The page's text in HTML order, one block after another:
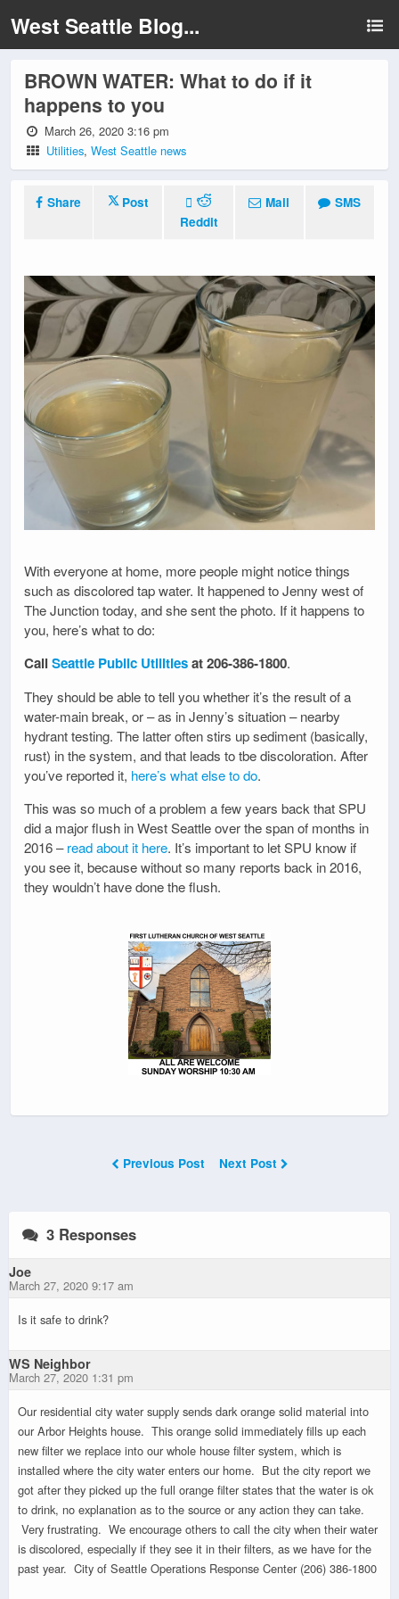
West Seattle Blog...
BROWN WATER: What to do if it
happens to you
March 26, 2020 3:16 pm
Utilities,West Seattle news
Share
Post
Reddit
Mail SMS
With everyone at home, more people might notice things
such as discolored tap water. It happened to Jenny west of
The Junction today, and she sent the photo. If it happens to
you, here’s what to do:
CallSeattle Public Utilitiesat 206-386-1800.
They should be able to tell you whether it’s the result of a
water-main break, or – as in Jenny’s situation – nearby
hydrant testing. The latter often stirs up sediment (basically,
rust) in the system, and that leads to tbe discoloration. After
you’ve reported it, here’s what else to do.
This was so much of a problem a few years back that SPU
did a major flush in West Seattle over the span of months in
2016 –read about it here. It’s important to let SPU know if
you see it, because without so many reports back in 2016,
they wouldn’t have done the flush.
Previous Post Next Post
3 Responses
Joe
March 27, 2020 9:17 am
Is it safe to drink?
WS Neighbor
March 27, 2020 1:31 pm
Our residential city water supply sends dark orange solid material into
our Arbor Heights house. This orange solid immediately fills up each
new filter we replace into our whole house filter system, which is
installed where the city water enters our home. But the city report we
got after they picked up the full orange filter states that the water is ok
to drink, no explanation as to the source or any action they can take.
Very frustrating. We encourage others to call the city when their water
is discolored, especially if they see it in their filters, as we have for the
past year. City of Seattle Operations Response Center (206) 386-1800